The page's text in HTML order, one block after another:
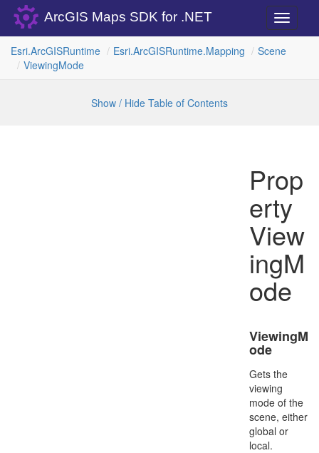
Toggle
ArcGIS Maps SDK for .NET
Esri.ArcGISRuntime Esri.ArcGISRuntime.Mapping
Scene
ViewingMode
Show / Hide Table of Contents
Prop
erty
View
ingM
ode
ViewingM
ode
Gets the
viewing
mode of the
scene, either
global or
local.